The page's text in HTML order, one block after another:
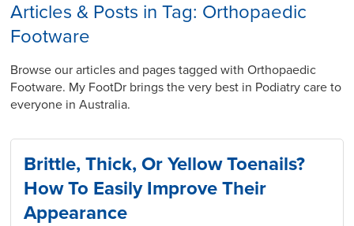
Articles & Posts in Tag: Orthopaedic
Footware
Browse our articles and pages tagged with Orthopaedic
Footware. My FootDr brings the very best in Podiatry care to
everyone in Australia.
Brittle, Thick, Or Yellow Toenails?
How To Easily Improve Their
Appearance